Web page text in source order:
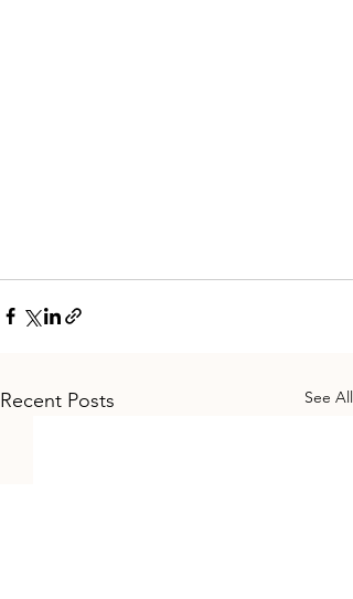
Recent Posts See All